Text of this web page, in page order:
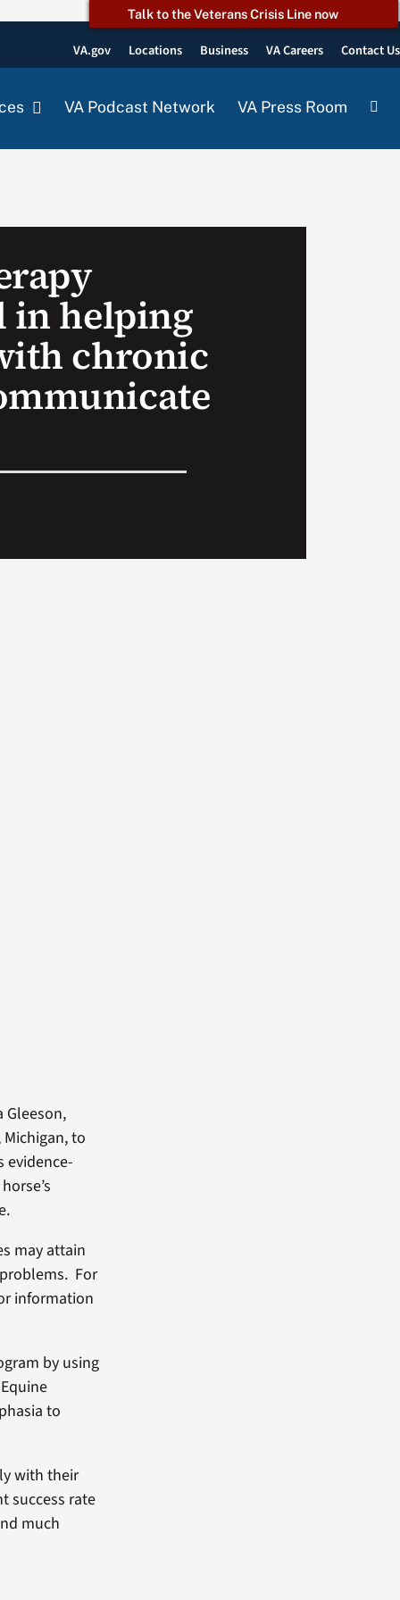
Talk to the Veterans Crisis Line now
VA.gov Locations Business VA Careers Contact Us
VA Podcast Network VA Press Room
in helping
chronic
Gleeson,
to
evidence-
may attain
For
information
by using
to
with their
success rate
much